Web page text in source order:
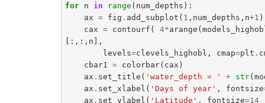
for n in range ( num_depths ):
ax = fig . add_subplot ( 1 , num_depths , n+1 )
cax = contourf ( 4*arange (
[:,:, n ],
levels=clevels_highobl , cmap=plt .
cbar1
= colorbar( cax )
ax . set_title ( 'water_depth = ' + str(
ax . set_xlabel ( 'Days of year' , fontsize
ax . set_ylabel ( 'Latitude' , fontsize=14